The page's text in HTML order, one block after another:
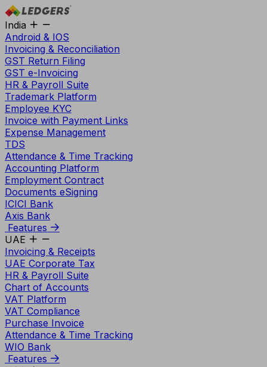
India
Android & IOS
Invoicing & Reconciliation
GST Return Filing
GST e-Invoicing
HR & Payroll Suite
Trademark Platform
Employee KYC
Invoice with Payment Links
Expense Management
TDS
Attendance & Time Tracking
Accounting Platform
Employment Contract
Documents eSigning
ICICI Bank
Axis Bank
Features
UAE
Invoicing & Receipts
UAE Corporate Tax
HR & Payroll Suite
Chart of Accounts
VAT Platform
VAT Compliance
Purchase Invoice
Attendance & Time Tracking
WIO Bank
Features